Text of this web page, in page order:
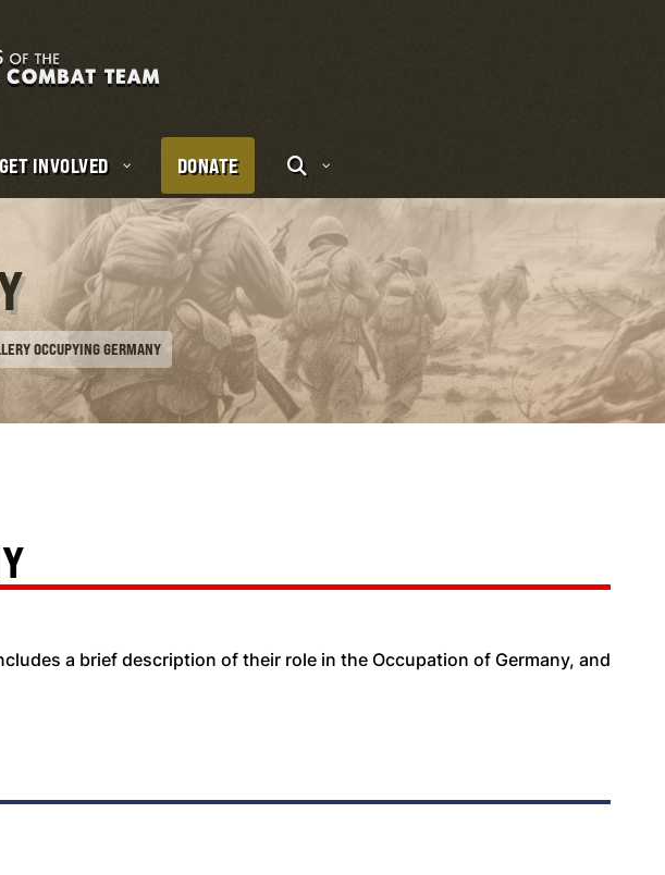
GET INVOLVED DONATE
OCCUPYING GERMANY
a brief description of their role in the Occupation of Germany, and